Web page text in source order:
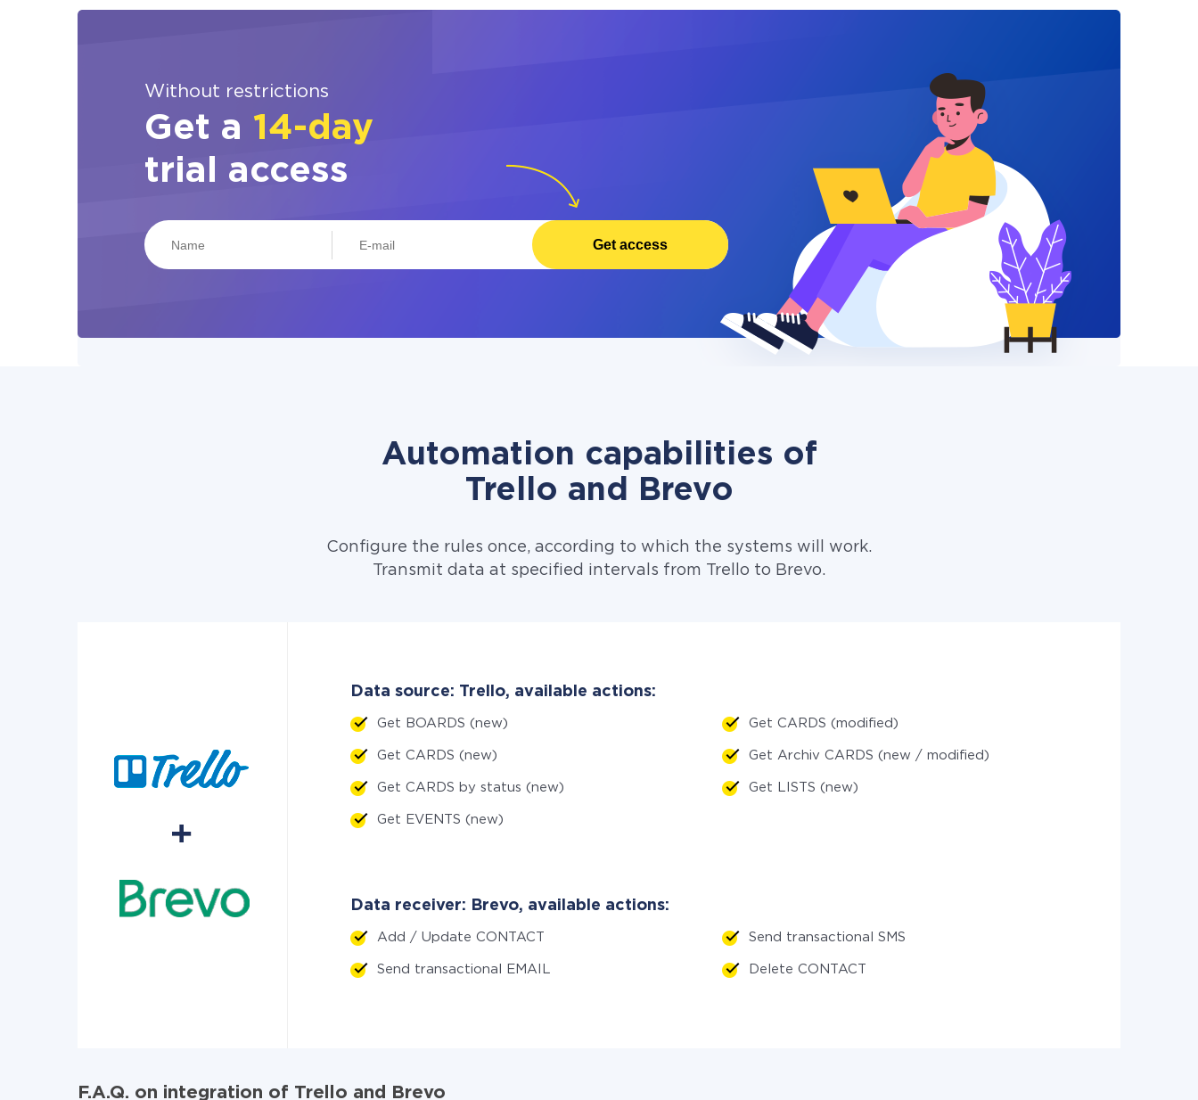
Without restrictions
Get a 14-day
trial access
Get access
Automation capabilities of
Trello and Brevo
Configure the rules once, according to which the systems will work.
Transmit data at specified intervals from Trello to Brevo.
Data source: Trello, available actions:
Get BOARDS (new) Get CARDS (modified)
Get CARDS (new) Get Archiv CARDS (new / modified)
Get CARDS by status (new) Get LISTS (new)
Get EVENTS (new)
Data receiver: Brevo, available actions:
Add / Update CONTACT Send transactional SMS
Send transactional EMAIL Delete CONTACT
F.A.Q. on integration of Trello and Brevo